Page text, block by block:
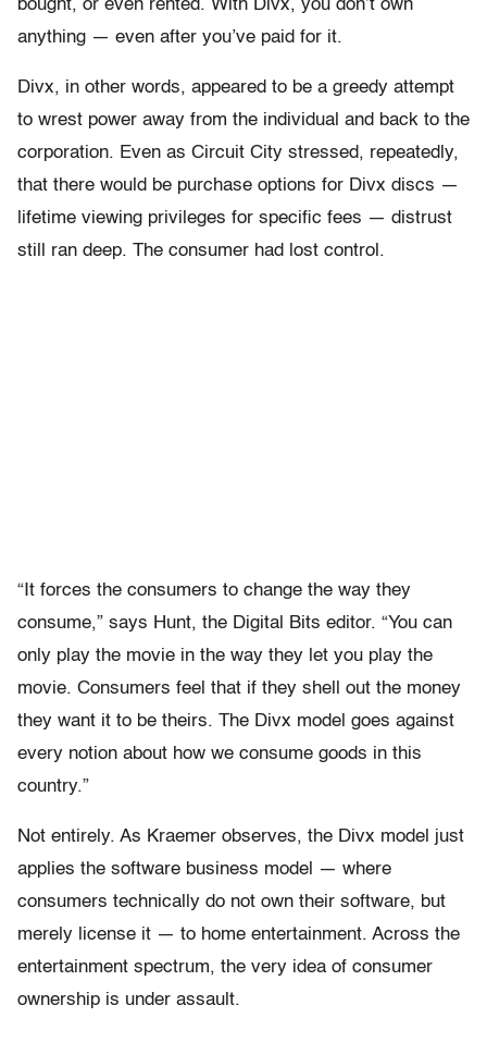
bought, or even rented. With Divx, you don’t own
anything — even after you’ve paid for it.
Divx, in other words, appeared to be a greedy attempt
to wrest power away from the individual and back to the
corporation. Even as Circuit City stressed, repeatedly,
that there would be purchase options for Divx discs —
lifetime viewing privileges for specific fees — distrust
still ran deep. The consumer had lost control.
“It forces the consumers to change the way they
consume,” says Hunt, the Digital Bits editor. “You can
only play the movie in the way they let you play the
movie. Consumers feel that if they shell out the money
they want it to be theirs. The Divx model goes against
every notion about how we consume goods in this
country.”
Not entirely. As Kraemer observes, the Divx model just
applies the software business model — where
consumers technically do not own their software, but
merely license it — to home entertainment. Across the
entertainment spectrum, the very idea of consumer
ownership is under assault.